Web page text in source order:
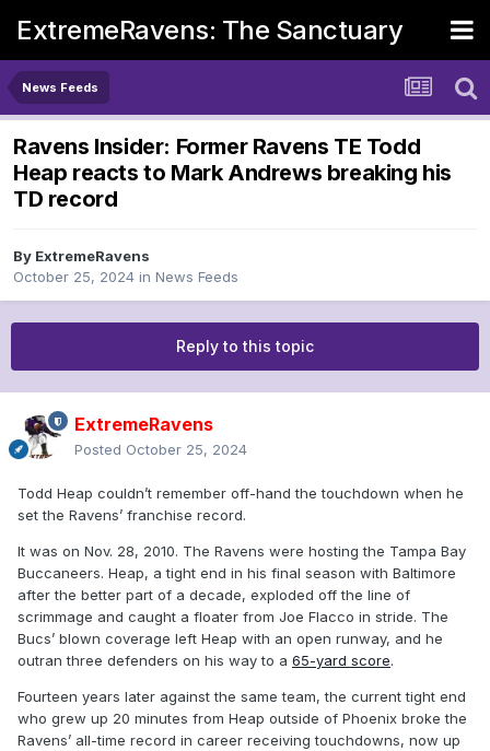
ExtremeRavens: The Sanctuary
News Feeds
Ravens Insider: Former Ravens TE Todd
Heap reacts to Mark Andrews breaking his
TD record
By ExtremeRavens
October 25, 2024 in News Feeds
Reply to this topic
ExtremeRavens
Posted October 25, 2024
Todd Heap couldn’t remember off-hand the touchdown when he
set the Ravens’ franchise record.
It was on Nov. 28, 2010. The Ravens were hosting the Tampa Bay
Buccaneers. Heap, a tight end in his final season with Baltimore
after the better part of a decade, exploded off the line of
scrimmage and caught a floater from Joe Flacco in stride. The
Bucs’ blown coverage left Heap with an open runway, and he
outran three defenders on his way to a 65-yard score.
Fourteen years later against the same team, the current tight end
who grew up 20 minutes from Heap outside of Phoenix broke the
Ravens’ all-time record in career receiving touchdowns, now up